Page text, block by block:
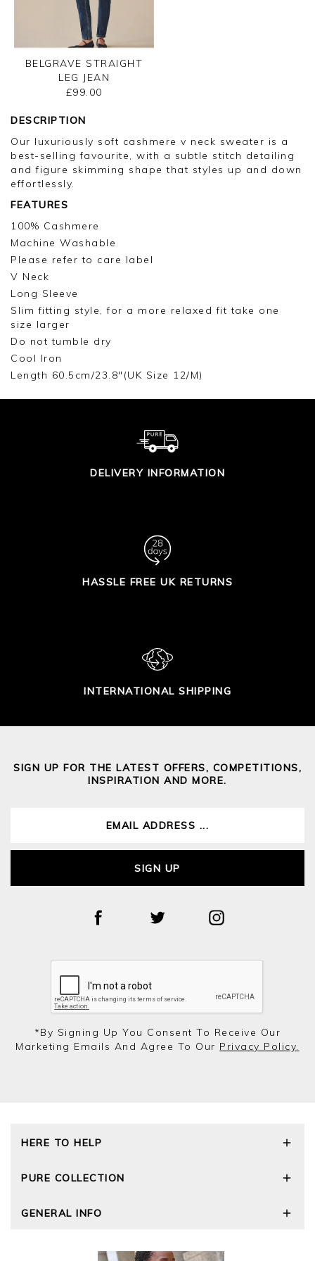
BELGRAVE STRAIGHT
LEG JEAN
£99.00
DESCRIPTION
Our luxuriously soft cashmere v neck sweater is a
best-selling favourite, with a subtle stitch detailing
and figure skimming shape that styles up and down
effortlessly.
FEATURES
100% Cashmere
Machine Washable
Please refer to care label
V Neck
Long Sleeve
Slim fitting style, for a more relaxed fit take one
size larger
Do not tumble dry
Cool Iron
Length 60.5cm/23.8"(UK Size 12/M)
DELIVERY INFORMATION
HASSLE FREE UK RETURNS
INTERNATIONAL SHIPPING
SIGN UP FOR THE LATEST OFFERS, COMPETITIONS,
INSPIRATION AND MORE.
SIGN UP
*by Signing Up You Consent To Receive Our
Marketing Emails And Agree To Our Privacy Policy.
HERE TO HELP
Size Guide
Cashmere Care Guide
PURE COLLECTION
Wourth Group
The Good Cashmere Standard
GENERAL INFO